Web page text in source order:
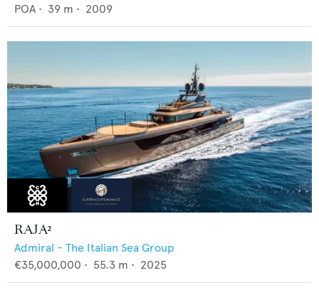
POA • 39 m • 2009
RAJA²
Admiral - The Italian Sea Group
€35,000,000 • 55.3 m • 2025